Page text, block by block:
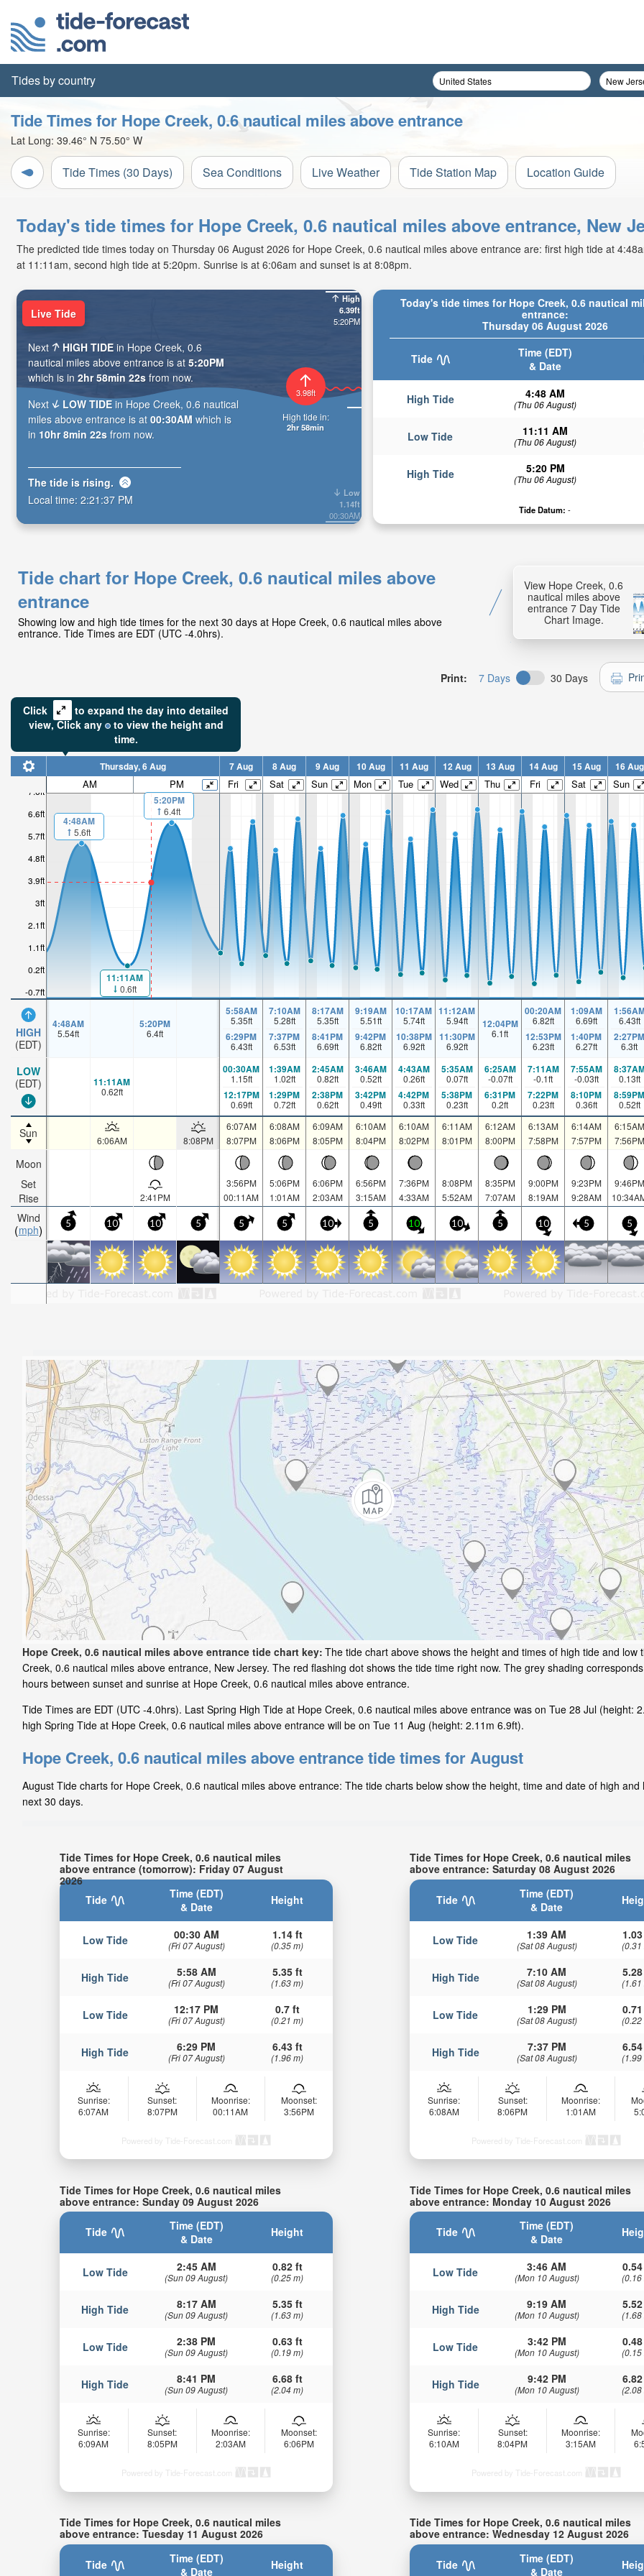
Tides by country
Tide Times for Hope Creek, 0.6 nautical miles above entrance
Lat Long: 39.46° N 75.50° W
Tide Times (30 Days) Sea Conditions Live Weather Tide Station Map Location Guide
Today's tide times for Hope Creek, 0.6 nautical miles above entrance, New
The predicted tide times today on Thursday 06 August 2026 for Hope Creek, 0.6 nautical miles above entrance are: first high tide at
at 11:11am, second high tide at 5:20pm. Sunrise is at 6:06am and sunset is at 8:08pm.
Today's tide times for Hope Creek, 0.6 nautical
entrance:
Thursday 06 August 2026
Tide
Time (EDT)
& Date
High Tide 4:48 AM
(Thu 06 August)
Low Tide 11:11 AM
(Thu 06 August)
High Tide 5:20 PM
(Thu 06 August)
Tide Datum: -
High
6.39ft
5:20PM
Low
1.14ft
00:30AM
3.98ft
High tide in:
2hr 58min
Live Tide
Next HIGH TIDE in Hope Creek, 0.6
nautical miles above entrance is at 5:20PM
which is in 2hr 58min 21s from now.
Next
LOW TIDE in Hope Creek, 0.6 nautical
miles above entrance is at 00:30AM which is
in 10hr 8min 21s from now.
The tide is rising.
Local time: 2:21:38 PM
Tide chart for Hope Creek, 0.6 nautical miles above
entrance
Showing low and high tide times for the next 30 days at Hope Creek, 0.6 nautical miles above
entrance. Tide Times are EDT (UTC -4.0hrs).
View Hope Creek, 0.6
nautical miles above
entrance 7 Day Tide
Chart Image.
Print: 7 Days 30 Days
Click
to expand the day into detailed
view,Click any to view the height and
time.
-0.7ft
0.2ft
1.1ft
2.1ft
3ft
3.9ft
4.8ft
5.7ft
6.6ft
7.6ft
HIGH
(EDT)
LOW
(EDT)
Sun
Moon
Set
Rise
Wind
mph
Thursday, 6 Aug 7 Aug 8 Aug 9 Aug 10 Aug 11 Aug 12 Aug 13 Aug 14 Aug 15 Aug 16 Aug
AM PM Fri Sat Sun Mon Tue Wed Thu Fri Sat Sun
4:48AM
5.6ft
11:11AM
0.6ft
5:20PM
6.4ft
4:48AM
5.54ft
5:20PM
6.4ft
5:58AM
5.35ft
6:29PM
6.43ft
7:10AM
5.28ft
7:37PM
6.53ft
8:17AM
5.35ft
8:41PM
6.69ft
9:19AM
5.51ft
9:42PM
6.82ft
10:17AM
5.74ft
10:38PM
6.92ft
11:12AM
5.94ft
11:30PM
6.92ft
12:04PM
6.1ft
00:20AM
6.82ft
12:53PM
6.23ft
1:09AM
6.69ft
1:40PM
6.27ft
6.43ft
2:27PM
6.3ft
11:11AM
0.62ft
00:30AM
1.15ft
12:17PM
0.69ft
1:39AM
1.02ft
1:29PM
0.72ft
2:45AM
0.82ft
2:38PM
0.62ft
3:46AM
0.52ft
3:42PM
0.49ft
4:43AM
0.26ft
4:42PM
0.33ft
5:35AM
0.07ft
5:38PM
0.23ft
6:25AM
-0.07ft
6:31PM
0.2ft
7:11AM
-0.1ft
7:22PM
0.23ft
7:55AM
-0.03ft
8:10PM
0.36ft
0.13ft
8:59PM
0.52ft
6:06AM 8:08PM
6:07AM
8:07PM
6:08AM
8:06PM
6:09AM
8:05PM
6:10AM
8:04PM
6:10AM
8:02PM
6:11AM
8:01PM
6:12AM
8:00PM
6:13AM
7:58PM
6:14AM
7:57PM
6:15AM
7:56PM
2:41PM
3:56PM
00:11AM
5:06PM
1:01AM
6:06PM
2:03AM
6:56PM
3:15AM
7:36PM
4:33AM
8:08PM
5:52AM
8:35PM
7:07AM
9:00PM
8:19AM
9:23PM
9:28AM
9:46PM
5 10 10 5 5 5 10 5 10 10 5 10 5 5
Hope Creek, 0.6 nautical miles above entrance tide chart key: The tide chart above shows the height and times of high tide and low
Creek, 0.6 nautical miles above entrance, New Jersey. The red flashing dot shows the tide time right now. The grey shading
hours between sunset and sunrise at Hope Creek, 0.6 nautical miles above entrance.
Tide Times are EDT (UTC -4.0hrs). Last Spring High Tide at Hope Creek, 0.6 nautical miles above entrance was on Tue 28 Jul (height:
high Spring Tide at Hope Creek, 0.6 nautical miles above entrance will be on Tue 11 Aug (height: 2.11m 6.9ft).
Hope Creek, 0.6 nautical miles above entrance tide times for August
August Tide charts for Hope Creek, 0.6 nautical miles above entrance: The tide charts below show the height, time and date of high and
next 30 days.
Tide Times for Hope Creek, 0.6 nautical miles
above entrance (tomorrow): Friday 07 August
2026
Tide
Time (EDT)
& Date
Height
Low Tide 00:30 AM
(Fri 07 August)
1.14 ft
(0.35 m)
High Tide 5:58 AM
(Fri 07 August)
5.35 ft
(1.63 m)
Low Tide 12:17 PM
(Fri 07 August)
0.7 ft
(0.21 m)
High Tide 6:29 PM
(Fri 07 August)
6.43 ft
(1.96 m)
Sunrise:
6:07AM
Sunset:
8:07PM
Moonrise:
00:11AM
Moonset:
3:56PM
Powered by Tide-Forecast.com
Tide Times for Hope Creek, 0.6 nautical miles
above entrance: Saturday 08 August 2026
Tide
Time (EDT)
& Date
Low Tide 1:39 AM
(Sat 08 August) (0.31
High Tide 7:10 AM
(Sat 08 August) (1.61
Low Tide 1:29 PM
(Sat 08 August) (0.22
High Tide 7:37 PM
(Sat 08 August) (1.99
Sunrise:
6:08AM
Sunset:
8:06PM
Moonrise:
1:01AM
Powered by Tide-Forecast.com
Tide Times for Hope Creek, 0.6 nautical miles
above entrance: Sunday 09 August 2026
Tide
Time (EDT)
& Date
Height
Low Tide 2:45 AM
(Sun 09 August)
0.82 ft
(0.25 m)
High Tide 8:17 AM
(Sun 09 August)
5.35 ft
(1.63 m)
Low Tide 2:38 PM
(Sun 09 August)
0.63 ft
(0.19 m)
High Tide 8:41 PM
(Sun 09 August)
6.68 ft
(2.04 m)
Sunrise:
6:09AM
Sunset:
8:05PM
Moonrise:
2:03AM
Moonset:
6:06PM
Powered by Tide-Forecast.com
Tide Times for Hope Creek, 0.6 nautical miles
above entrance: Monday 10 August 2026
Tide
Time (EDT)
& Date
Low Tide 3:46 AM
(Mon 10 August) (0.16
High Tide 9:19 AM
(Mon 10 August) (1.68
Low Tide 3:42 PM
(Mon 10 August) (0.15
High Tide 9:42 PM
(Mon 10 August) (2.08
Sunrise:
6:10AM
Sunset:
8:04PM
Moonrise:
3:15AM
Powered by Tide-Forecast.com
Tide Times for Hope Creek, 0.6 nautical miles
above entrance: Tuesday 11 August 2026
Tide
Time (EDT)
& Date
Height
Tide Times for Hope Creek, 0.6 nautical miles
above entrance: Wednesday 12 August 2026
Tide
Time (EDT)
& Date